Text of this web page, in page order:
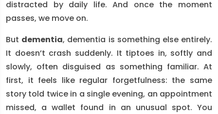
distracted by daily life. And once the moment
passes, we move on.
But dementia, dementia is something else entirely.
It doesn’t crash suddenly. It tiptoes in, softly and
slowly, often disguised as something familiar. At
first, it feels like regular forgetfulness: the same
story told twice in a single evening, an appointment
missed, a wallet found in an unusual spot. You